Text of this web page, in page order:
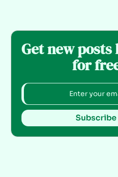
Get new
for
Subscribe